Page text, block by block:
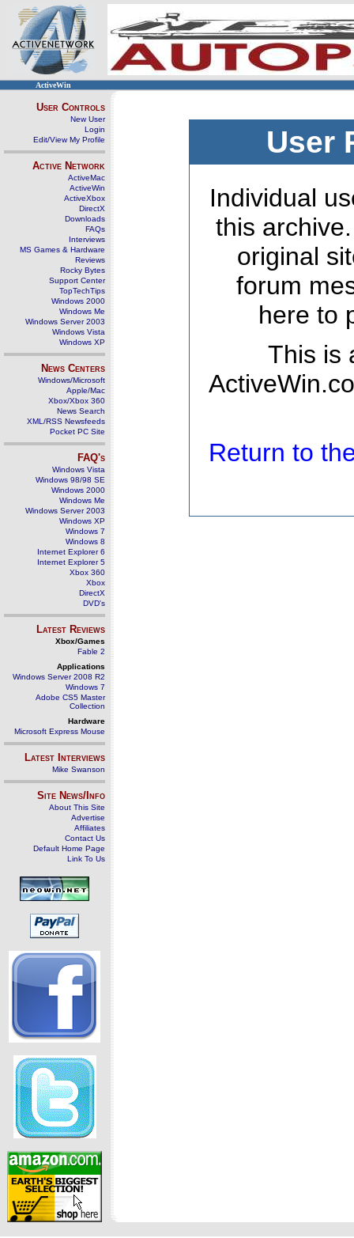
ActiveWin
User Controls
New User
Login
Edit/View My Profile
Active Network
ActiveMac
ActiveWin
ActiveXbox
DirectX
Downloads
FAQs
Interviews
MS Games & Hardware
Reviews
Rocky Bytes
Support Center
TopTechTips
Windows 2000
Windows Me
Windows Server 2003
Windows Vista
Windows XP
News Centers
Windows/Microsoft
Apple/Mac
Xbox/Xbox 360
News Search
XML/RSS Newsfeeds
Pocket PC Site
FAQ's
Windows Vista
Windows 98/98 SE
Windows 2000
Windows Me
Windows Server 2003
Windows XP
Windows 7
Windows 8
Internet Explorer 6
Internet Explorer 5
Xbox 360
Xbox
DirectX
DVD's
Latest Reviews
Xbox/Games
Fable 2
Applications
Windows Server 2008 R2
Windows 7
Adobe CS5 Master
Collection
Hardware
Microsoft Express Mouse
Latest Interviews
Mike Swanson
Site News/Info
About This Site
Advertise
Affiliates
Contact Us
Default Home Page
Link To Us
User
Individual
this
original
forum
here to
This is
Return to